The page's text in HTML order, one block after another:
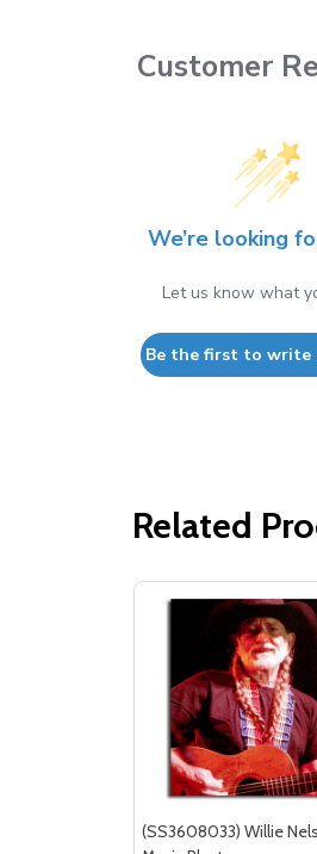
Customer
We’re looking
Let us know what
Be the first to write
Related
(SS3608033) Willie